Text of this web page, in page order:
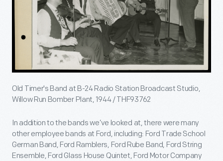
Old Timer's Band at B-24 Radio Station Broadcast Studio,
Willow Run Bomber Plant, 1944 / THF93762
In addition to the bands we’ve looked at, there were many
other employee bands at Ford, including: Ford Trade School
German Band, Ford Ramblers, Ford Rube Band, Ford String
Ensemble, Ford Glass House Quintet, Ford Motor Company